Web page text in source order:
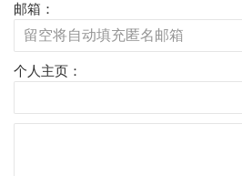
邮箱：
个人主页：